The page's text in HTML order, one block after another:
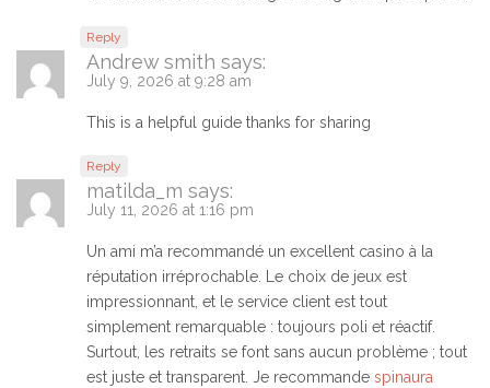
Reply
Andrew smith says:
July 9, 2026 at 9:28 am
This is a helpful guide thanks for sharing
Reply
matilda_m says:
July 11, 2026 at 1:16 pm
Un ami m’a recommandé un excellent casino à la
réputation irréprochable. Le choix de jeux est
impressionnant, et le service client est tout
simplement remarquable : toujours poli et réactif.
Surtout, les retraits se font sans aucun problème ; tout
est juste et transparent. Je recommande spinaura